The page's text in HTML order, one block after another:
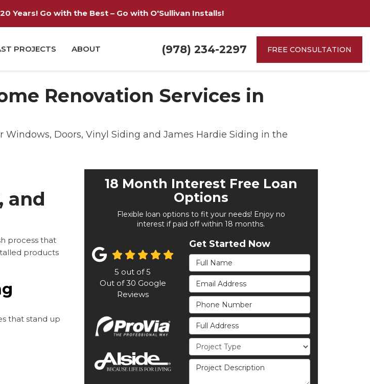
Years! Go with the Best – Go with O'Sullivan Installs!
(978) 234-2297 FREE CONSULTATION
PROJECTS ABOUT
Renovation Services in
Doors, Vinyl Siding and James Hardie Siding in the
and
process that
products
that stand up
18 Month Interest Free Loan
Options
Flexible loan options to fit your needs! Enjoy no
interest if paid off within 18 months.
Get Started Now
Full Name
Email Address
Phone Number
Full Address
Project Type
Project Description
5 out of5
Out of30 Google
Reviews